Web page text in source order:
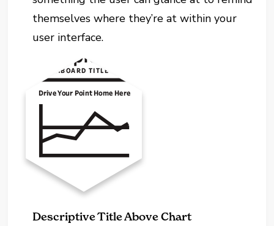
themselves where they’re at within your
user interface.
Descriptive Title Above Chart